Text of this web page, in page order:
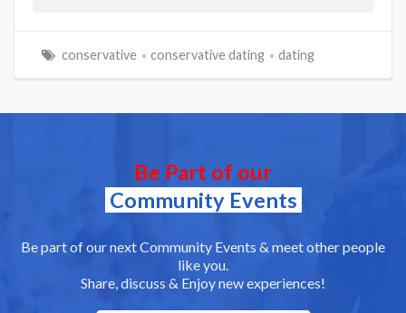
conservative conservative dating dating
Be Part of our
Community Events
Be part of our next Community Events & meet other people
like you.
Share, discuss & Enjoy new experiences!